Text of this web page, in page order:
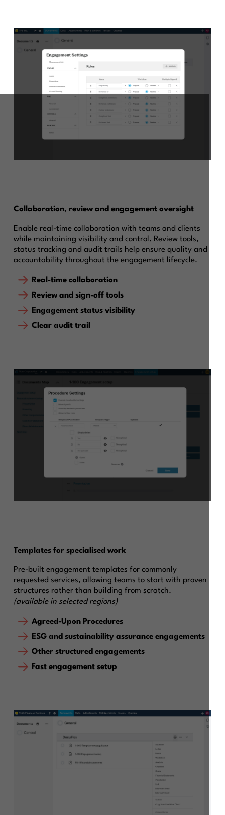
Collaboration, review and engagement oversight
Enable real-time collaboration with teams and clients
while maintaining visibility and control. Review tools,
status tracking and audit trails help ensure quality and
accountability throughout the engagement lifecycle.
Real-time collaboration
Review and sign-off tools
Engagement status visibility
Clear audit trail
Templates for specialised work
Pre-built engagement templates for commonly
requested services, allowing teams to start with proven
structures rather than building from scratch.
(available in selected regions)
Agreed-Upon Procedures
ESG and sustainability assurance engagements
Other structured engagements
Fast engagement setup